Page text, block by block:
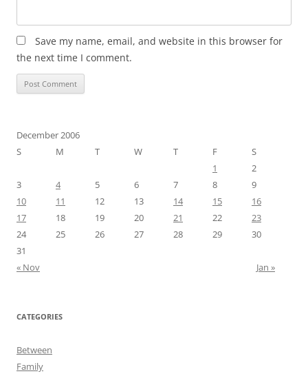
Save my name, email, and website in this browser for
the next time I comment.
December 2006
S
M T W T F
S
1
2
3
4 5 6 7 8
9
10
11 12 13 14 15
16
17
18 19 20 21 22
23
24
25 26 27 28 29
30
31
« Nov
Jan »
CATEGORIES
Between
Family